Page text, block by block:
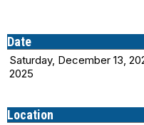
Date
Saturday, December 13,
2025
Location